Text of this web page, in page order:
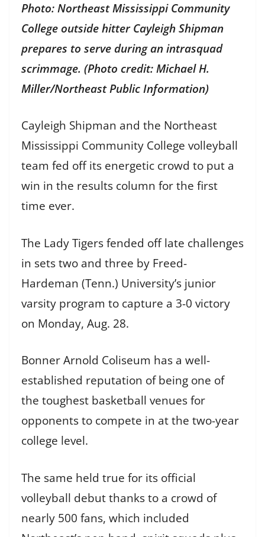
Photo: Northeast Mississippi Community
College outside hitter Cayleigh Shipman
prepares to serve during an intrasquad
scrimmage. (Photo credit: Michael H.
Miller/Northeast Public Information)
Cayleigh Shipman and the Northeast
Mississippi Community College volleyball
team fed off its energetic crowd to put a
win in the results column for the first
time ever.
The Lady Tigers fended off late challenges
in sets two and three by Freed-
Hardeman (Tenn.) University’s junior
varsity program to capture a 3-0 victory
on Monday, Aug. 28.
Bonner Arnold Coliseum has a well-
established reputation of being one of
the toughest basketball venues for
opponents to compete in at the two-year
college level.
The same held true for its official
volleyball debut thanks to a crowd of
nearly 500 fans, which included